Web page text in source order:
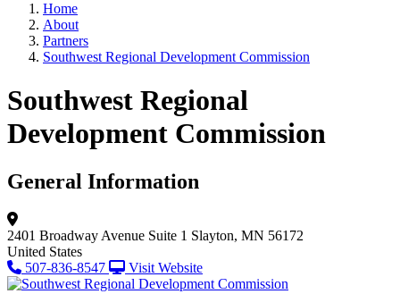
Home
About
Partners
Southwest Regional Development Commission
Southwest Regional
Development Commission
General Information
2401 Broadway Avenue Suite 1 Slayton, MN 56172
United States
507-836-8547
Visit Website